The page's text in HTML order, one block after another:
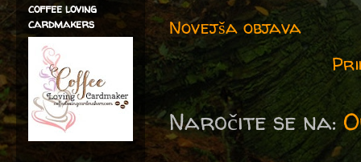
Novejša objava
Naročite se na:
coffee loving
cardmakers